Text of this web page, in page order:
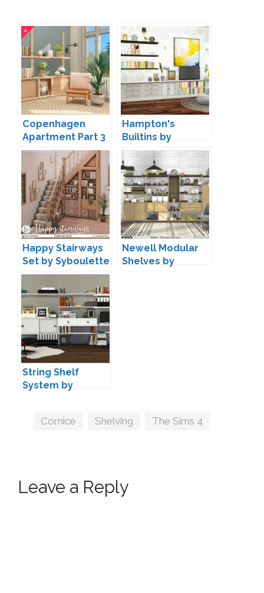
Copenhagen
Apartment Part 3
by HeyHarrie
Hampton's
Builtins by
Peacemaker IC
Happy Stairways
Set by Syboulette
Newell Modular
Shelves by
String Shelf
System by
Tags
Cornice Shelving The Sims 4
Leave a Reply